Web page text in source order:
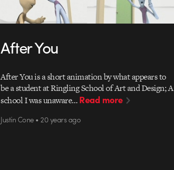
After You
After You is a short animation by what appears to
be a student at Ringling School of Art and Design; A
school I was unaware…Read more
Justin Cone • 20 years ago